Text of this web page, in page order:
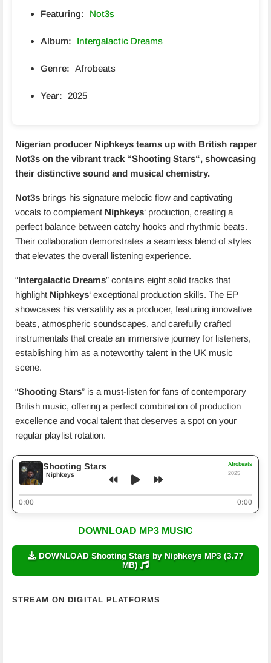
Featuring: Not3s
Album: Intergalactic Dreams
Genre: Afrobeats
Year: 2025
Nigerian producer Niphkeys teams up with British rapper
Not3s on the vibrant track “Shooting Stars“, showcasing
their distinctive sound and musical chemistry.
Not3s brings his signature melodic flow and captivating
vocals to complement Niphkeys‘ production, creating a
perfect balance between catchy hooks and rhythmic beats.
Their collaboration demonstrates a seamless blend of styles
that elevates the overall listening experience.
“Intergalactic Dreams” contains eight solid tracks that
highlight Niphkeys‘ exceptional production skills. The EP
showcases his versatility as a producer, featuring innovative
beats, atmospheric soundscapes, and carefully crafted
instrumentals that create an immersive journey for listeners,
establishing him as a noteworthy talent in the UK music
scene.
“Shooting Stars” is a must-listen for fans of contemporary
British music, offering a perfect combination of production
excellence and vocal talent that deserves a spot on your
regular playlist rotation.
Shooting Stars
Niphkeys
Afrobeats
2025
0:00 0:00
DOWNLOAD MP3 MUSIC
DOWNLOAD Shooting Stars by Niphkeys MP3 (3.77
MB)
STREAM ON DIGITAL PLATFORMS